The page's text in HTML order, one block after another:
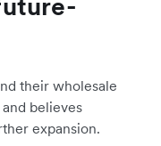
their wholesale
believes
expansion.